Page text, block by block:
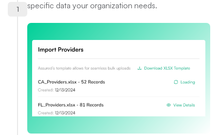
1
specific data your organization needs.